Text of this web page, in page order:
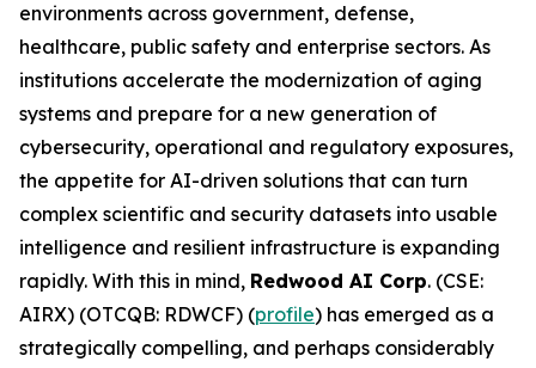
environments across government, defense,
healthcare, public safety and enterprise sectors. As
institutions accelerate the modernization of aging
systems and prepare for a new generation of
cybersecurity, operational and regulatory exposures,
the appetite for AI-driven solutions that can turn
complex scientific and security datasets into usable
intelligence and resilient infrastructure is expanding
rapidly. With this in mind, Redwood AI Corp. (CSE:
AIRX) (OTCQB: RDWCF) (profile) has emerged as a
strategically compelling, and perhaps considerably